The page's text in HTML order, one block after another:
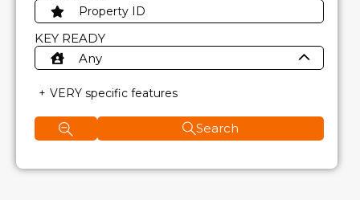
KEY READY
Any
VERY specific features
Search